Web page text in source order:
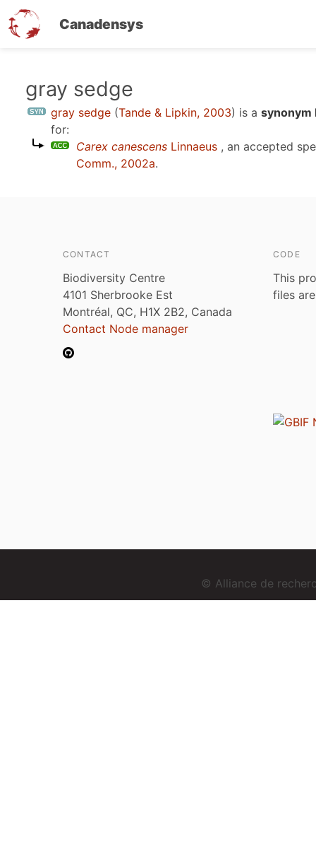
Canadensys
gray sedge
gray sedge (Tande & Lipkin, 2003) is a synonym
for:
Carex canescens Linnaeus , an accepted
Comm., 2002a.
CONTACT
Biodiversity Centre
4101 Sherbrooke Est
Montréal, QC, H1X 2B2, Canada
Contact Node manager
CODE
This
files
© Alliance de